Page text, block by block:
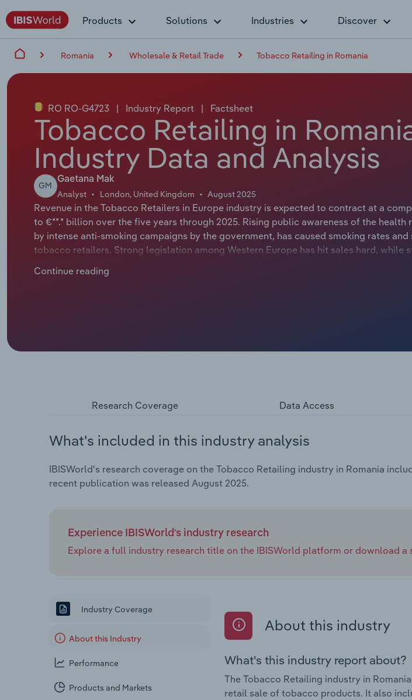
Products Solutions Industries Discover
Romania Wholesale & Retail Trade Tobacco Retailing in Romania
RO RO-G4723 | Industry Report | Factsheet
Tobacco Retailing in
Industry Data and Analysis
GM
Gaetana Mak
Analyst London, United Kingdom August 2025
Revenue in the Tobacco Retailers in Europe industry is expected to contract at a
to €**.* billion over the five years through 2025. Rising public awareness of the health
by intense anti-smoking campaigns by the government, has caused smoking rates
tobacco retailers. Strong legislation among Western Europe has hit sales hard, while
Continue reading
Research Coverage Data Access
What's included in this industry analysis
IBISWorld's research coverage on the Tobacco Retailing industry in Romania
recent publication was released August 2025.
Experience IBISWorld's industry research
Explore a full industry research title on the IBISWorld platform or download a
Industry Coverage
About this Industry
Performance
Products and Markets
About this industry
What's this industry report about?
The Tobacco Retailing industry in
retail sale of tobacco products. It also